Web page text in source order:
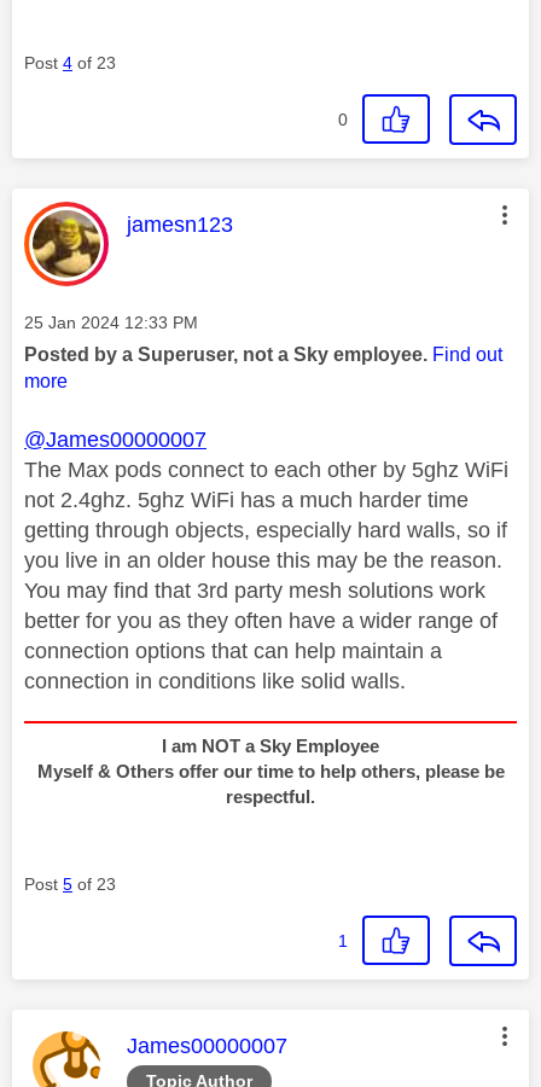
Post 4 of 23
0
This message was authored by:
jamesn123
Message posted on
‎25 Jan 2024 12:33 PM
Posted by a Superuser, not a Sky employee. Find out
more
@James00000007
The Max pods connect to each other by 5ghz WiFi
not 2.4ghz. 5ghz WiFi has a much harder time
getting through objects, especially hard walls, so if
you live in an older house this may be the reason.
You may find that 3rd party mesh solutions work
better for you as they often have a wider range of
connection options that can help maintain a
connection in conditions like solid walls.
I am NOT a Sky Employee
Myself & Others offer our time to help others, please be
respectful.
Post 5 of 23
1
Topic Author
This message was authored by:
James00000007